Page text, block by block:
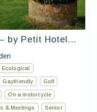
by Petit Hotel...
Ecological
Gayfriendly Golf
On a motorcycle
& Meetings Senior